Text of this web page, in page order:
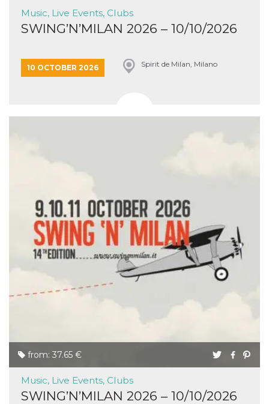
Music, Live Events, Clubs
SWING’N’MILAN 2026 – 10/10/2026
10 OCTOBER 2026 Spirit de Milan, Milano
from: 37.65 €
Music, Live Events, Clubs
SWING’N’MILAN 2026 – 10/10/2026